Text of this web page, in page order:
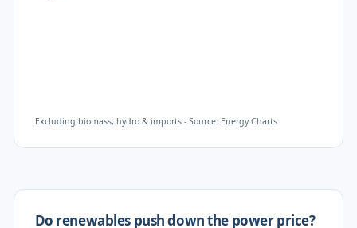
Excluding biomass, hydro & imports - Source: Energy Charts
Do renewables push down the power price?